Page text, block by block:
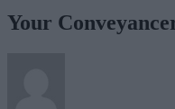
Your